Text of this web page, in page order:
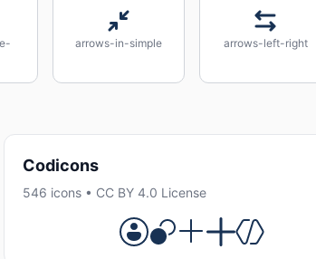
arrows-in-simple arrows-left-right
Codicons
546 icons • CC BY 4.0 License